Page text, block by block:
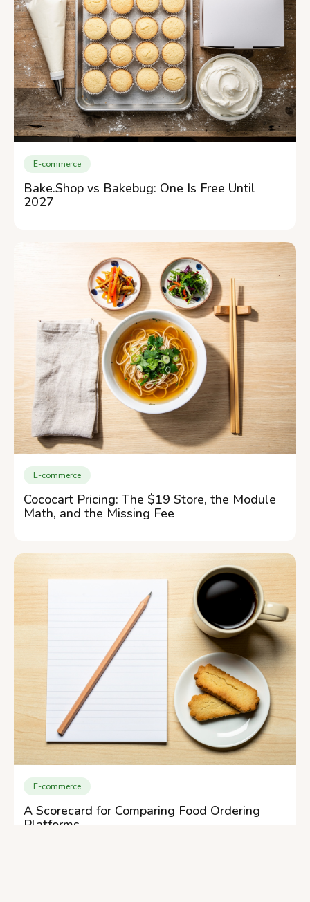
E-commerce
Bake.Shop vs Bakebug: One Is Free Until
2027
E-commerce
Cococart Pricing: The $19 Store, the Module
Math, and the Missing Fee
E-commerce
A Scorecard for Comparing Food Ordering
Platforms